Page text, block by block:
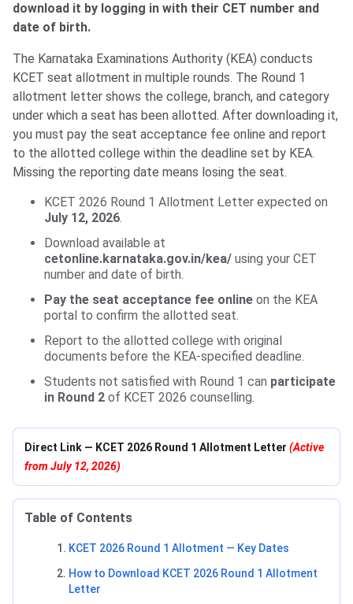
download it by logging in with their CET number and
date of birth.
The Karnataka Examinations Authority (KEA) conducts
KCET seat allotment in multiple rounds. The Round 1
allotment letter shows the college, branch, and category
under which a seat has been allotted. After downloading it,
you must pay the seat acceptance fee online and report
to the allotted college within the deadline set by KEA.
Missing the reporting date means losing the seat.
KCET 2026 Round 1 Allotment Letter expected on
July 12, 2026.
Download available at
cetonline.karnataka.gov.in/kea/ using your CET
number and date of birth.
Pay the seat acceptance fee online on the KEA
portal to confirm the allotted seat.
Report to the allotted college with original
documents before the KEA-specified deadline.
Students not satisfied with Round 1 can participate
in Round 2 of KCET 2026 counselling.
Direct Link — KCET 2026 Round 1 Allotment Letter (Active
from July 12, 2026)
Table of Contents
KCET 2026 Round 1 Allotment — Key Dates
How to Download KCET 2026 Round 1 Allotment
Letter